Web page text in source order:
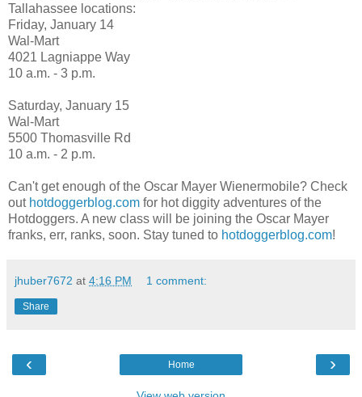
Tallahassee locations:
Friday, January 14
Wal-Mart
4021 Lagniappe Way
10 a.m. - 3 p.m.
Saturday, January 15
Wal-Mart
5500 Thomasville Rd
10 a.m. - 2 p.m.
Can't get enough of the Oscar Mayer Wienermobile? Check
out hotdoggerblog.com for hot diggity adventures of the
Hotdoggers. A new class will be joining the Oscar Mayer
franks, err, ranks, soon. Stay tuned to hotdoggerblog.com!
jhuber7672 at 4:16 PM 1 comment:
Share
‹ ›
Home